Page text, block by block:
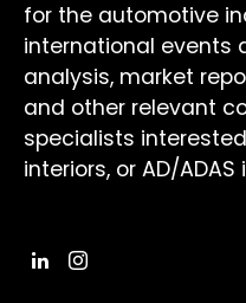
for the automotive
international events
analysis, market
and other relevant
specialists
interiors, or AD/